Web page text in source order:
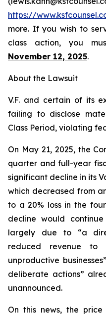
https://
more. If you wish to
class action, you
November 12, 2025.
About the Lawsuit
V.F. and certain of its
failing to disclose
Class Period, violating
On May 21, 2025, the
quarter and full-year
significant decline in its
which decreased from
to a 20% loss in the
decline would
largely due to “a
reduced revenue to
unproductive
deliberate actions”
unannounced.
On this news, the price